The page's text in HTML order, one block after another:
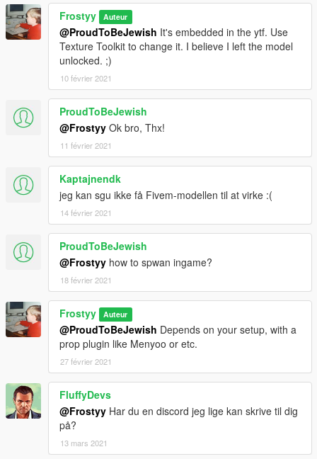
Frostyy Auteur
@ProudToBeJewish It's embedded in the ytf. Use
Texture Toolkit to change it. I believe I left the model
unlocked. ;)
10 février 2021
ProudToBeJewish
@Frostyy Ok bro, Thx!
11 février 2021
Kaptajnendk
jeg kan sgu ikke få Fivem-modellen til at virke :(
14 février 2021
ProudToBeJewish
@Frostyy how to spwan ingame?
18 février 2021
Frostyy Auteur
@ProudToBeJewish Depends on your setup, with a
prop plugin like Menyoo or etc.
27 février 2021
FluffyDevs
@Frostyy Har du en discord jeg lige kan skrive til dig
på?
13 mars 2021